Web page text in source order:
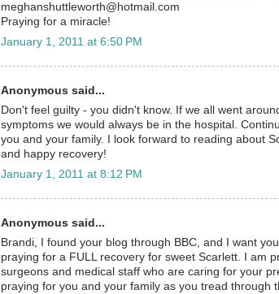
meghanshuttleworth@hotmail.com
Praying for a miracle!
January 1, 2011 at 6:50 PM
Anonymous said...
Don't feel guilty - you didn't know. If we all went
symptoms we would always be in the hospital.
you and your family. I look forward to reading about
and happy recovery!
January 1, 2011 at 8:12 PM
Anonymous said...
Brandi, I found your blog through BBC, and I want
praying for a FULL recovery for sweet Scarlett. I am
surgeons and medical staff who are caring for your
praying for you and your family as you tread through